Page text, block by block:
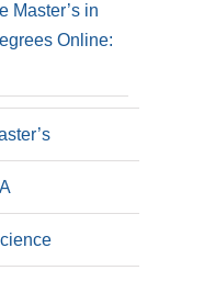
Master’s in
Online: